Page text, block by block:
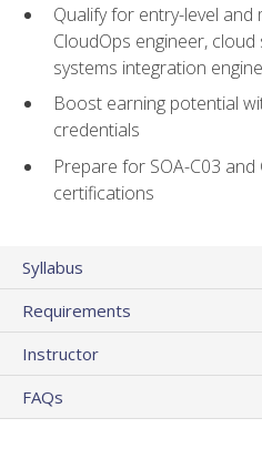
Qualify for entry-level
CloudOps engineer,
systems integration
Boost earning potential
credentials
Prepare for SOA-C03 and
certifications
Syllabus
Requirements
Instructor
FAQs